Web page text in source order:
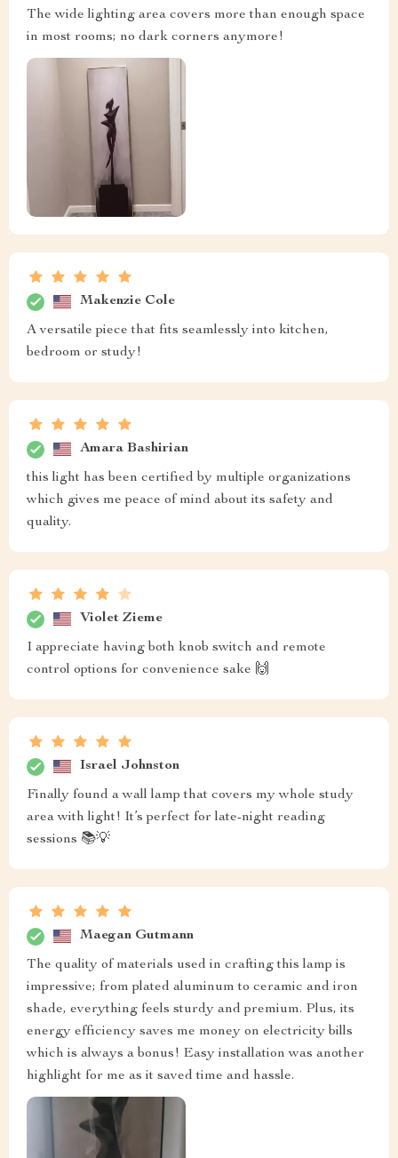
The wide lighting area covers more than enough space
in most rooms; no dark corners anymore!
Makenzie Cole
A versatile piece that fits seamlessly into kitchen,
bedroom or study!
Amara Bashirian
this light has been certified by multiple organizations
which gives me peace of mind about its safety and
quality.
Violet Zieme
I appreciate having both knob switch and remote
control options for convenience sake 🙌
Israel Johnston
Finally found a wall lamp that covers my whole study
area with light! It’s perfect for late-night reading
sessions 📚💡
Maegan Gutmann
The quality of materials used in crafting this lamp is
impressive; from plated aluminum to ceramic and iron
shade, everything feels sturdy and premium. Plus, its
energy efficiency saves me money on electricity bills
which is always a bonus! Easy installation was another
highlight for me as it saved time and hassle.